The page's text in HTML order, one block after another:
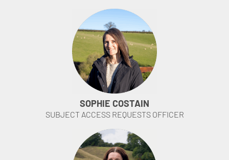
SOPHIE COSTAIN
SUBJECT ACCESS REQUESTS OFFICER